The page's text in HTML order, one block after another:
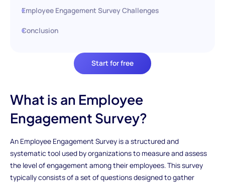
Start for free
Employee Engagement Survey Challenges
Conclusion
What is an Employee
Engagement Survey?
An Employee Engagement Survey is a structured and
systematic tool used by organizations to measure and assess
the level of engagement among their employees. This survey
typically consists of a set of questions designed to gather